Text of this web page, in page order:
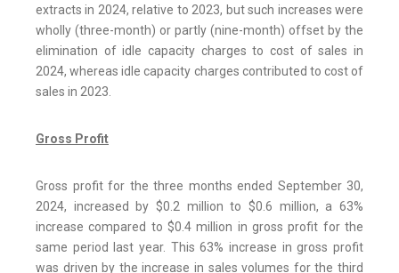
extracts in 2024, relative to 2023, but such increases were
wholly (three-month) or partly (nine-month) offset by the
elimination of idle capacity charges to cost of sales in
2024, whereas idle capacity charges contributed to cost of
sales in 2023.
Gross Profit
Gross profit for the three months ended September 30,
2024, increased by $0.2 million to $0.6 million, a 63%
increase compared to $0.4 million in gross profit for the
same period last year. This 63% increase in gross profit
was driven by the increase in sales volumes for the third